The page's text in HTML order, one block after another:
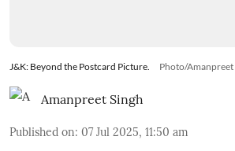
J&K: Beyond the Postcard Picture. Photo/Amanpreet
Amanpreet Singh
Published on: 07 Jul 2025, 11:50 am